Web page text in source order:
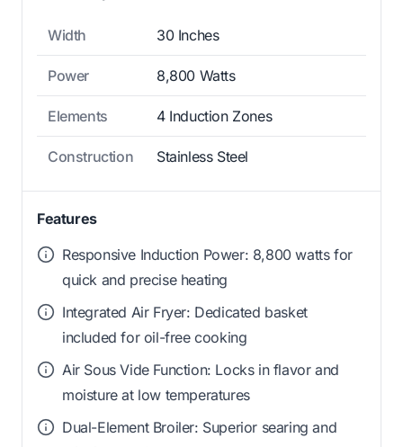
Width 30 Inches
Power 8,800 Watts
Elements 4 Induction Zones
Construction Stainless Steel
Features
Responsive Induction Power: 8,800 watts for
quick and precise heating
Integrated Air Fryer: Dedicated basket
included for oil-free cooking
Air Sous Vide Function: Locks in flavor and
moisture at low temperatures
Dual-Element Broiler: Superior searing and